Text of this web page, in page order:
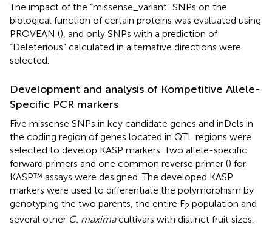
The impact of the “missense_variant” SNPs on the
biological function of certain proteins was evaluated using
PROVEAN (), and only SNPs with a prediction of
“Deleterious” calculated in alternative directions were
selected.
Development and analysis of Kompetitive Allele-
Specific PCR markers
Five missense SNPs in key candidate genes and inDels in
the coding region of genes located in QTL regions were
selected to develop KASP markers. Two allele-specific
forward primers and one common reverse primer () for
KASP™ assays were designed. The developed KASP
markers were used to differentiate the polymorphism by
genotyping the two parents, the entire F2 population and
several other C. maximacultivars with distinct fruit sizes.